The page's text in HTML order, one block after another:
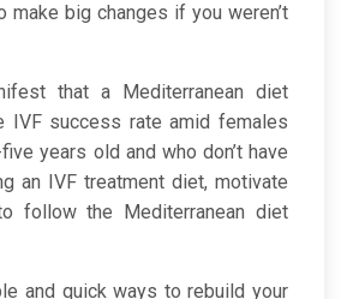
make big changes if you weren’t
that a Mediterranean diet
IVF success rate amid females
years old and who don’t have
an IVF treatment diet, motivate
follow the Mediterranean diet
and quick ways to rebuild your